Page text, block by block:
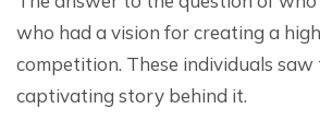
who had a vision for creating a
competition. These individuals
captivating story behind it.